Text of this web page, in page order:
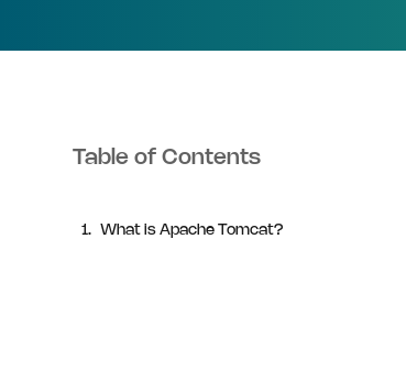
Table of Contents
What is Apache Tomcat?